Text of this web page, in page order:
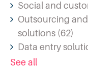
Social and
Outsourcing
solutions (62)
Data entry
See all